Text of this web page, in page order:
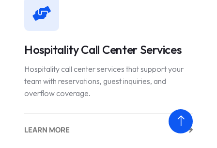
Hospitality Call Center Services
Hospitality call center services that support your
team with reservations, guest inquiries, and
overflow coverage.
LEARN MORE